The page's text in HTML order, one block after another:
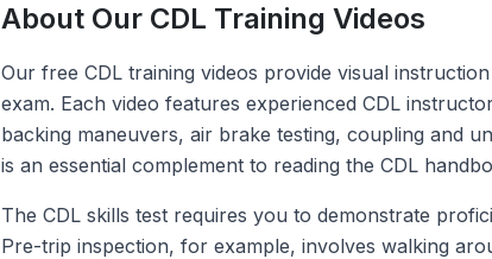
About Our CDL Training Videos
Our free CDL training videos provide visual
exam. Each video features experienced CDL
backing maneuvers, air brake testing, coupling and
is an essential complement to reading the CDL
The CDL skills test requires you to demonstrate
Pre-trip inspection, for example, involves walking